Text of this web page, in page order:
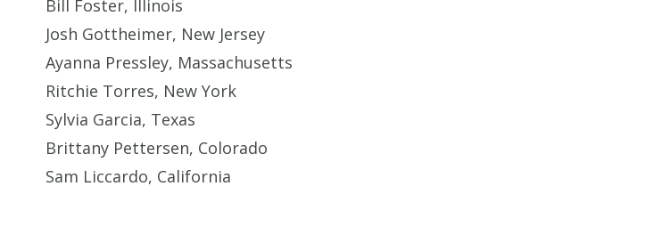
Bill Foster, Illinois
Josh Gottheimer, New Jersey
Ayanna Pressley, Massachusetts
Ritchie Torres, New York
Sylvia Garcia, Texas
Brittany Pettersen, Colorado
Sam Liccardo, California